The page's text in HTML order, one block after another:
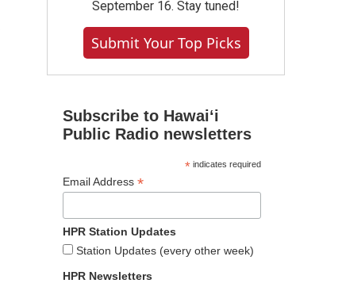
September 16. Stay tuned!
Submit Your Top Picks
Subscribe to Hawaiʻi
Public Radio newsletters
*indicates required
Email Address *
HPR Station Updates
Station Updates (every other week)
HPR Newsletters